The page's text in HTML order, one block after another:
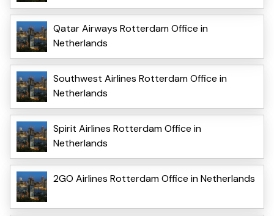
Qatar Airways Rotterdam Office in
Netherlands
Southwest Airlines Rotterdam Office in
Netherlands
Spirit Airlines Rotterdam Office in
Netherlands
2GO Airlines Rotterdam Office in Netherlands